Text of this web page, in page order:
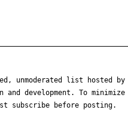
unmoderated list hosted by
and development. To minimize
subscribe before posting.